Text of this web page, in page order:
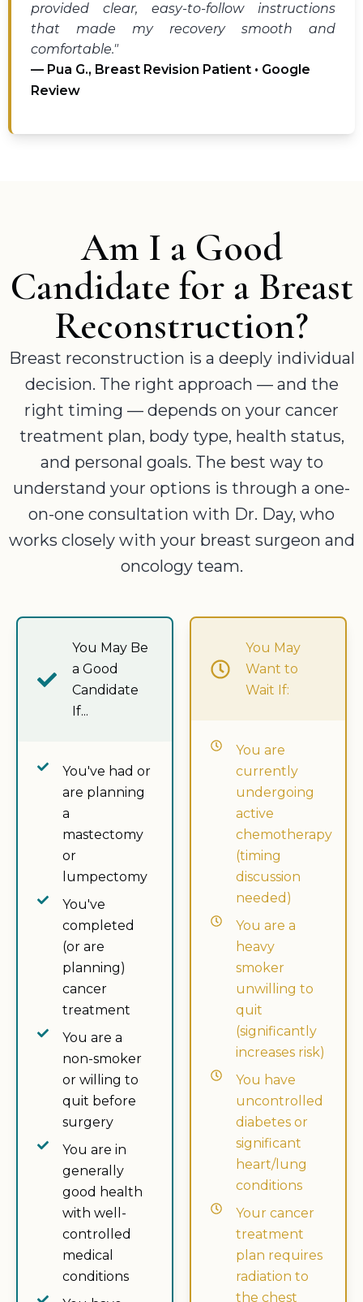
provided clear, easy-to-follow instructions
that made my recovery smooth and
comfortable."
— Pua G., Breast Revision Patient • Google
Review
Am I a Good
Candidate for a Breast
Reconstruction?
Breast reconstruction is a deeply individual
decision. The right approach — and the
right timing — depends on your cancer
treatment plan, body type, health status,
and personal goals. The best way to
understand your options is through a one-
on-one consultation with Dr. Day, who
works closely with your breast surgeon and
oncology team.
You May Be
a Good
Candidate
If...
You've had or
are planning
a
mastectomy
or
lumpectomy
You've
completed
(or are
planning)
cancer
treatment
You are a
non-smoker
or willing to
quit before
surgery
You are in
generally
good health
with well-
controlled
medical
conditions
You May
Want to
Wait If:
You are
currently
undergoing
active
chemotherapy
(timing
discussion
needed)
You are a
heavy
smoker
unwilling to
quit
(significantly
increases risk)
You have
uncontrolled
diabetes or
significant
heart/lung
conditions
Your cancer
treatment
plan requires
radiation to
the chest